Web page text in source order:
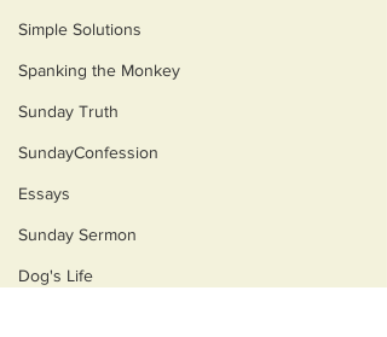
Simple Solutions
Spanking the Monkey
Sunday Truth
SundayConfession
Essays
Sunday Sermon
Dog's Life